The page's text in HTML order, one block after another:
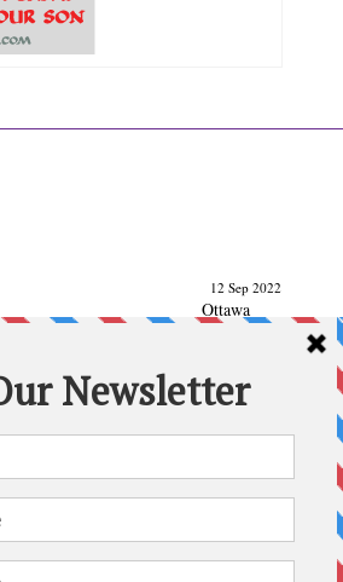
12 Sep 2022
Ottawa
issue: Check out the books of
Nel:ottawaparentingtimes…